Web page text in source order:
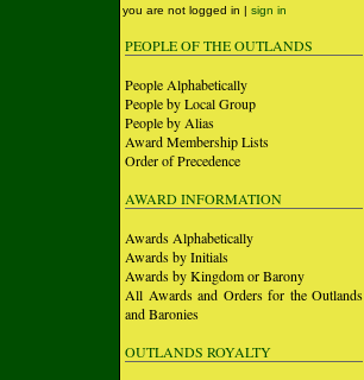
you are not logged in | sign in
PEOPLE OF THE OUTLANDS
People Alphabetically
People by Local Group
People by Alias
Award Membership Lists
Order of Precedence
AWARD INFORMATION
Awards Alphabetically
Awards by Initials
Awards by Kingdom or Barony
All Awards and Orders for the Outlands
and Baronies
OUTLANDS ROYALTY